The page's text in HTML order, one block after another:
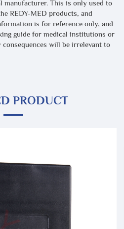
This is only used to
REDY-MED products, and
is for reference only, and
guide for medical institutions or
will be irrelevant to
PRODUCT